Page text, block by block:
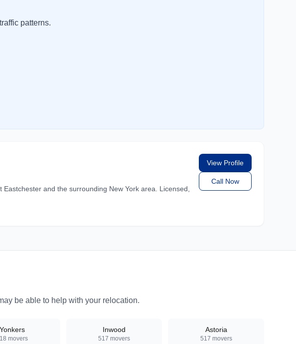
patterns.
and the surrounding New York area. Licensed,
View Profile
Call Now
be able to help with your relocation.
Yonkers
movers
Inwood
517 movers
Astoria
517 movers